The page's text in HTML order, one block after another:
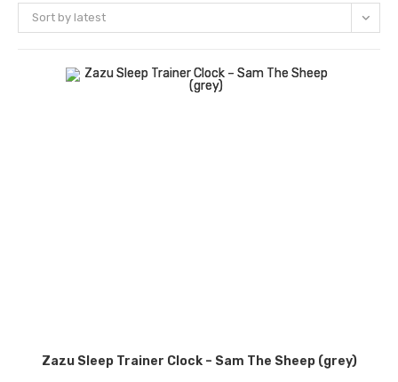
Sort by latest
Zazu Sleep Trainer Clock – Sam The Sheep (grey)